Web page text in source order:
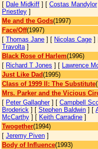
[ Dale Midkiff ] [ Costas Mandylor
Priestley ]
Me and the Gods(1997)
Face/Off(1997)
[ Thomas Jane ] [ Nicolas Cage ]
Travolta]
Black Rose of Harlem(1996)
[ Richard T Jones ] [ Lawrence
Just Like Dad(1995)
Class of 1999 II: The Substitute
Mrs. Parker and the Vicious
[ Peter Gallagher] [ Campbell
Broderick ] [ Stephen Baldwin ] [
McCarthy ] [ Keith Carradine ]
Twogether(1994)
[ Jeremy Piven ]
Body of Influence(1993)